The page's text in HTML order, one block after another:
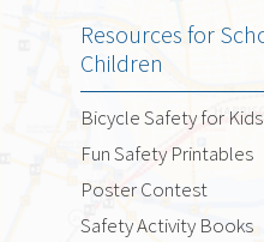
Resources for
Children
Bicycle Safety for Kids
Fun Safety Printables
Poster Contest
Safety Activity Books